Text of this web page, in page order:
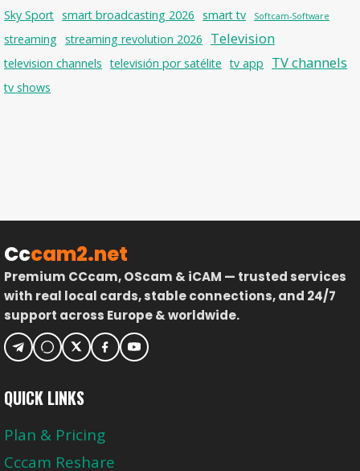
Sky Sport smart broadcasting 2026 smart tv Softcam-Software
streaming streaming revolution 2026 Television
television channels televisión por satélite tv app TV channels
tv shows
Cccam2.net
Premium CCcam, OScam & iCAM — trusted services
with real local cards, stable connections, and 24/7
support across Europe & worldwide.
QUICK LINKS
Plan & Pricing
Cccam Reshare